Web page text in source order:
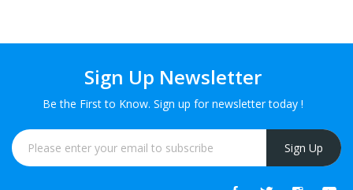
Sign Up Newsletter
Be the First to Know. Sign up for newsletter today !
Sign Up